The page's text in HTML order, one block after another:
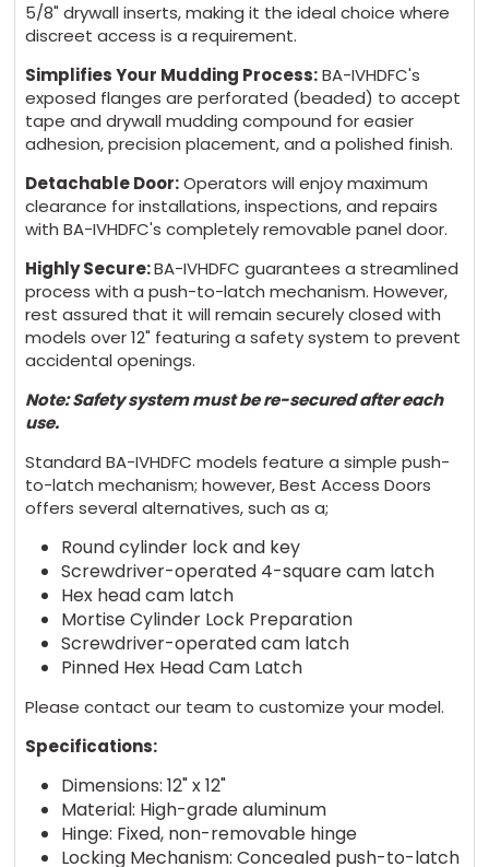
5/8" drywall inserts, making it the ideal choice where
discreet access is a requirement.
Simplifies Your Mudding Process:BA-IVHDFC's
exposed flanges are perforated (beaded) to accept
tape and drywall mudding compound for easier
adhesion, precision placement, and a polished finish.
Detachable Door:Operators will enjoy maximum
clearance for installations, inspections, and repairs
with BA-IVHDFC's completely removable panel door.
Highly Secure:BA-IVHDFC guarantees a streamlined
process with a push-to-latch mechanism. However,
rest assured that it will remain securely closed with
models over 12" featuring a safety system to prevent
accidental openings.
Note: Safety system must be re-secured after each
use.
Standard BA-IVHDFC models feature a simple push-
to-latch mechanism; however, Best Access Doors
offers several alternatives, such as a;
Round cylinder lock and key
Screwdriver-operated 4-square cam latch
Hex head cam latch
Mortise Cylinder Lock Preparation
Screwdriver-operated cam latch
Pinned Hex Head Cam Latch
Please contact our team to customize your model.
Specifications:
Dimensions: 12" x 12"
Material: High-grade aluminum
Hinge: Fixed, non-removable hinge
Locking Mechanism: Concealed push-to-latch